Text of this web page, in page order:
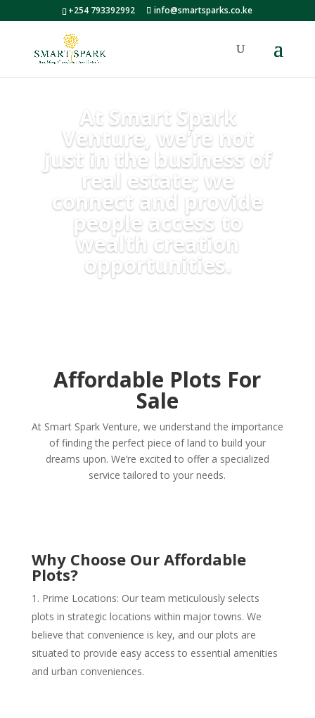
+254 793392992 info@smartsparks.co.ke
At Smart Spark
Venture, we’re not
just in the business of
real estate; we
connect and provide
people access to
wealth creation
opportunities.
Affordable Plots For
Sale
At Smart Spark Venture, we understand the importance
of finding the perfect piece of land to build your
dreams upon. We’re excited to offer a specialized
service tailored to your needs.
Why Choose Our Affordable
Plots?
Prime Locations: Our team meticulously selects
plots in strategic locations within major towns. We
believe that convenience is key, and our plots are
situated to provide easy access to essential amenities
and urban conveniences.